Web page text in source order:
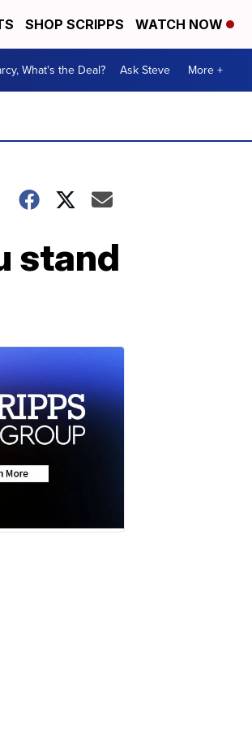
SHOP SCRIPPS WATCH NOW
What's the Deal? Ask Steve More +
stand